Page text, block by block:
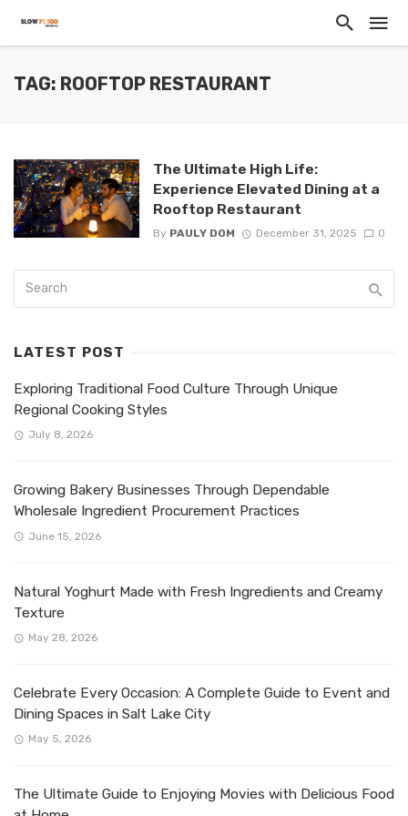
TAG: ROOFTOP RESTAURANT
The Ultimate High Life:
Experience Elevated Dining at a
Rooftop Restaurant
By PAULY DOM December 31, 2025 0
LATEST POST
Exploring Traditional Food Culture Through Unique
Regional Cooking Styles
July 8, 2026
Growing Bakery Businesses Through Dependable
Wholesale Ingredient Procurement Practices
June 15, 2026
Natural Yoghurt Made with Fresh Ingredients and Creamy
Texture
May 28, 2026
Celebrate Every Occasion: A Complete Guide to Event and
Dining Spaces in Salt Lake City
May 5, 2026
The Ultimate Guide to Enjoying Movies with Delicious Food